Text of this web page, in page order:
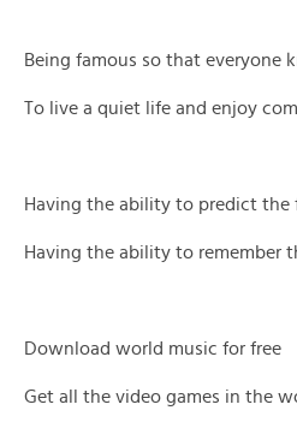
Being famous so that everyone
To live a quiet life and enjoy
Having the ability to predict the
Having the ability to remember
Download world music for free
Get all the video games in the